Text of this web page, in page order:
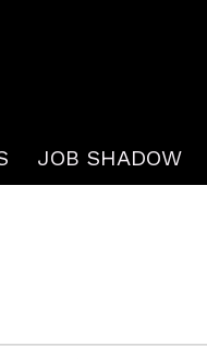
JOB SHADOW